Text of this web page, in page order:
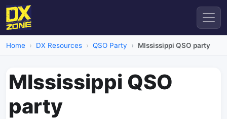
Home DX Resources QSO Party MIssissippi QSO party
MIssissippi QSO
party